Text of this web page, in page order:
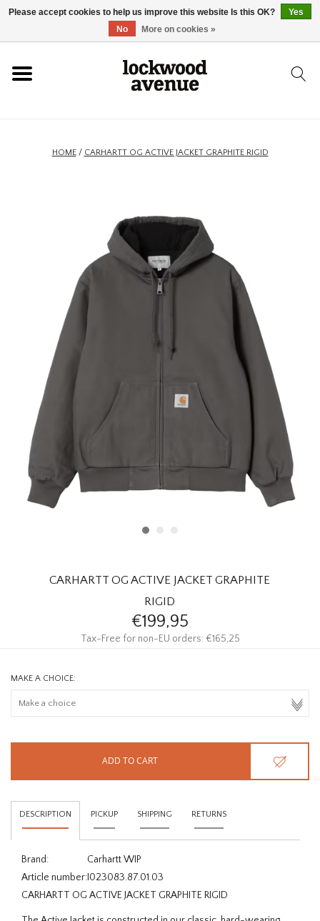
SKATEBOARD
HOMEWARE
BRANDS
THE EDIT
HOME/ CARHARTT OG ACTIVE JACKET GRAPHITE RIGID
CARHARTT OG ACTIVE JACKET GRAPHITE
RIGID
€199,95
Tax-Free for non-EU orders: €165,25
MAKE A CHOICE:
ADD TO CART
DESCRIPTION PICKUP SHIPPING RETURNS
Brand:
Carhartt WIP
Article number:I023083.87.01.03
CARHARTT OG ACTIVE JACKET GRAPHITE RIGID
Please accept cookies to help us improve this website Is this OK?
Yes
No
More on cookies »